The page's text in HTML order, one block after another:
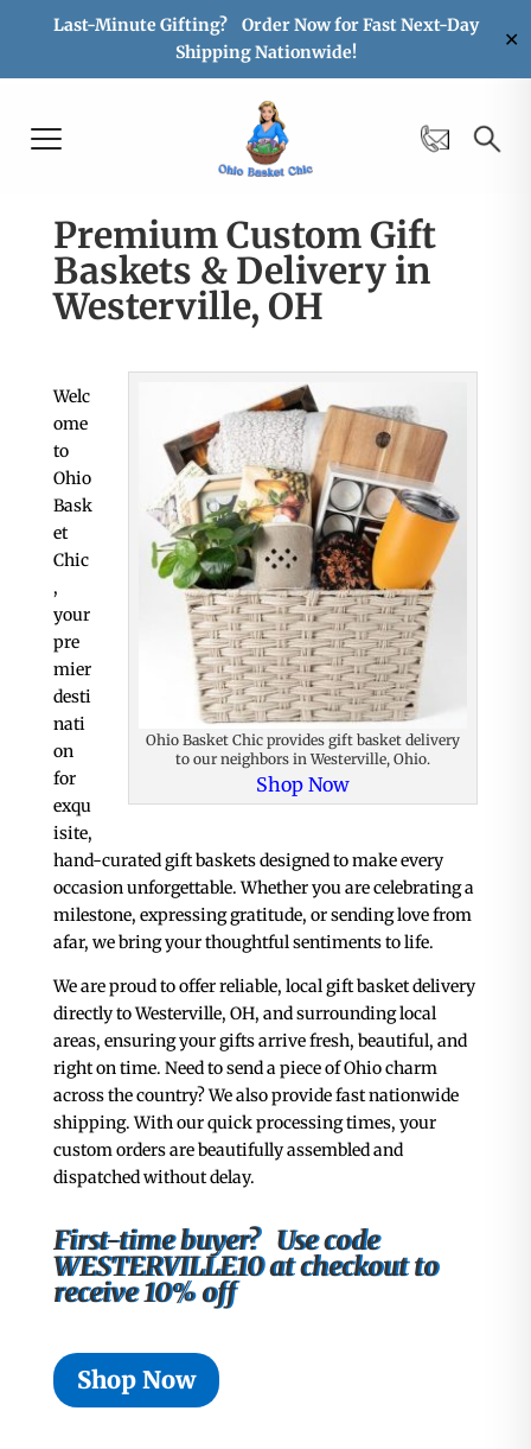
Last-Minute Gifting? Order Now for Fast Next-Day
Shipping Nationwide!
✕
Premium Custom Gift
Baskets & Delivery in
Westerville, OH
Ohio Basket Chic provides gift basket delivery
to our neighbors in Westerville, Ohio.
Shop Now
Welc
ome
to
Ohio
Bask
et
Chic
,
your
pre
mier
desti
nati
on
for
exqu
isite,
hand-curated gift baskets designed to make every
occasion unforgettable. Whether you are celebrating a
milestone, expressing gratitude, or sending love from
afar, we bring your thoughtful sentiments to life.
We are proud to offer reliable, local gift basket delivery
directly to Westerville, OH, and surrounding local
areas, ensuring your gifts arrive fresh, beautiful, and
right on time. Need to send a piece of Ohio charm
across the country? We also provide fast nationwide
shipping. With our quick processing times, your
custom orders are beautifully assembled and
dispatched without delay.
First-time buyer? Use code
WESTERVILLE10 at checkout to
receive 10% off
Shop Now